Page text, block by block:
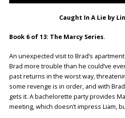
Caught In A Lie by
Book 6 of 13: The Marcy Series.
An unexpected visit to Brad’s
Brad more trouble than he could’ve
past returns in the worst way,
some revenge is in order, and with
gets it. A bachelorette party provides
meeting, which doesn’t impress Liam,